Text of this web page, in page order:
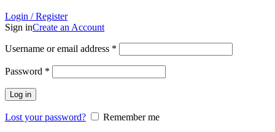
Login / Register
Sign inCreate an Account
Username or email address *
Password *
Log in
Lost your password?
Remember me